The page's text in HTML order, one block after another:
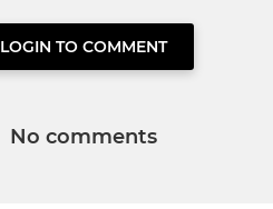
LOGIN TO COMMENT
No comments